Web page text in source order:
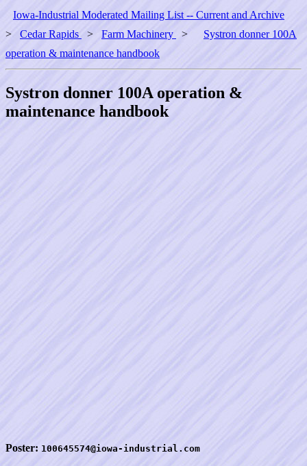
Iowa-Industrial Moderated Mailing List -- Current and Archive
> Cedar Rapids > Farm Machinery >
Systron donner 100A
operation & maintenance handbook
Systron donner 100A operation &
maintenance handbook
Poster: 100645574@iowa-industrial.com